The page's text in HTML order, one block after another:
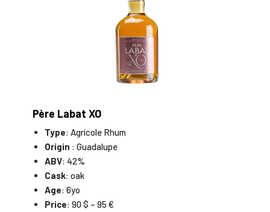
Père Labat XO
Type: Agricole Rhum
Origin : Guadalupe
ABV: 42%
Cask: oak
Age: 6yo
Price: 90 $ – 95 €